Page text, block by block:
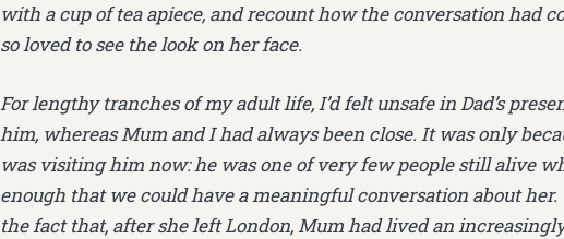
with a cup of tea apiece, and recount how the conversation had
so loved to see the look on her face.
For lengthy tranches of my adult life, I’d felt unsafe in Dad’s
him, whereas Mum and I had always been close. It was only
was visiting him now: he was one of very few people still alive
enough that we could have a meaningful conversation about
the fact that, after she left London, Mum had lived an